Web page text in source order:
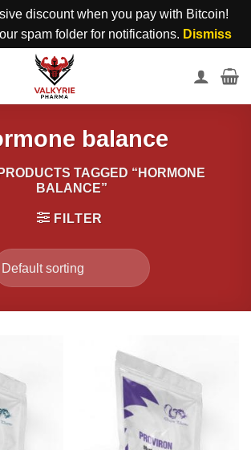
discount when you pay with Bitcoin!
spam folder for notifications. Dismiss
balance
PRODUCTS TAGGED “HORMONE
BALANCE”
FILTER